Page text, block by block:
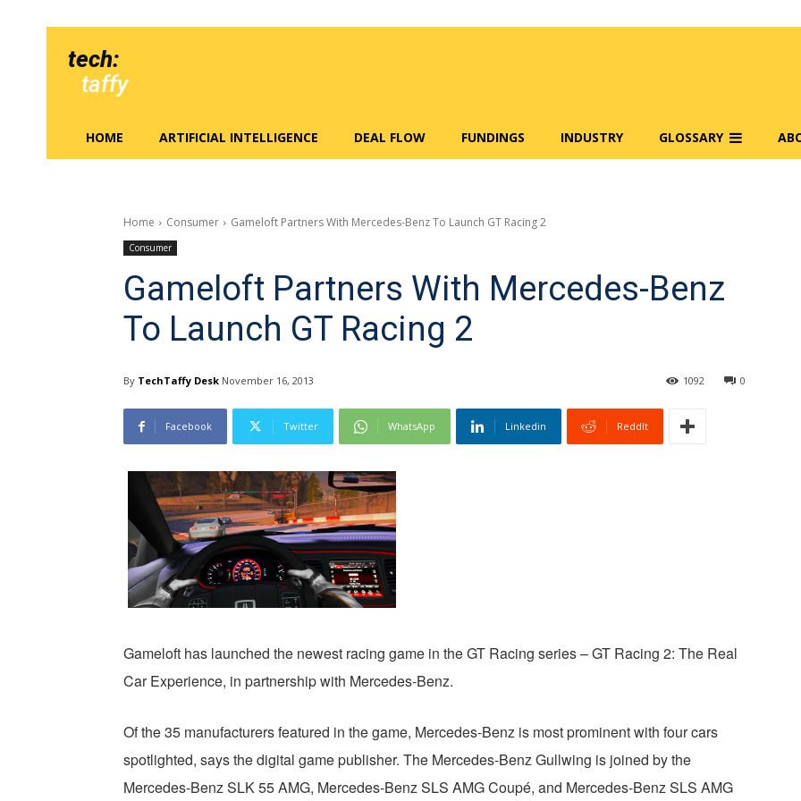
tech:
taffy
HOME ARTIFICIAL INTELLIGENCE DEAL FLOW FUNDINGS INDUSTRY GLOSSARY
Home Consumer Gameloft Partners With Mercedes-Benz To Launch GT Racing 2
Consumer
Gameloft Partners With Mercedes-Benz
To Launch GT Racing 2
By TechTaffy Desk November 16, 2013 0
1092
Facebook Twitter WhatsApp Linkedin ReddIt
Gameloft has launched the newest racing game in the GT Racing series – GT Racing 2: The Real
Car Experience, in partnership with Mercedes-Benz.
Of the 35 manufacturers featured in the game, Mercedes-Benz is most prominent with four cars
spotlighted, says the digital game publisher. The Mercedes-Benz Gullwing is joined by the
Mercedes-Benz SLK 55 AMG, Mercedes-Benz SLS AMG Coupé, and Mercedes-Benz SLS AMG